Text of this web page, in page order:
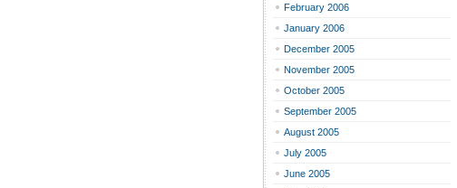
February 2006
January 2006
December 2005
November 2005
October 2005
September 2005
August 2005
July 2005
June 2005